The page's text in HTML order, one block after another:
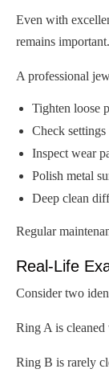
Even with
remains important.
A professional
Tighten loose
Check settings
Inspect wear
Polish metal
Deep clean
Regular
Real-Life
Consider two
Ring A is
Ring B is rarely